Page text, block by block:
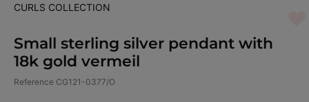
CURLS COLLECTION
Small sterling silver pendant with
18k gold vermeil
Reference CG121-0377/O